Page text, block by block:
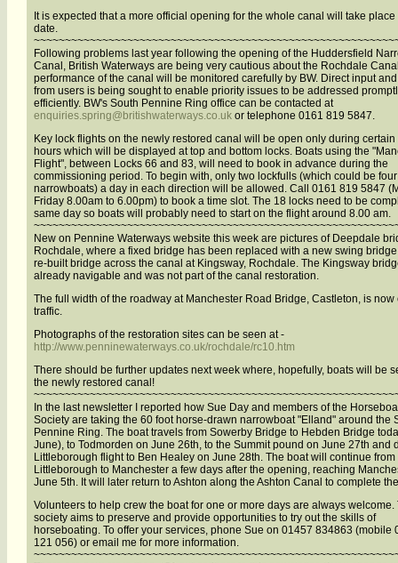
It is expected that a more official opening for the whole canal will take place
date.
Following problems last year following the opening of the Huddersfield
Canal, British Waterways are being very cautious about the Rochdale
performance of the canal will be monitored carefully by BW. Direct input
from users is being sought to enable priority issues to be addressed
efficiently. BW's South Pennine Ring office can be contacted at
enquiries.spring@britishwaterways.co.uk or telephone 0161 819 5847.
Key lock flights on the newly restored canal will be open only during
hours which will be displayed at top and bottom locks. Boats using the
Flight", between Locks 66 and 83, will need to book in advance during the
commissioning period. To begin with, only two lockfulls (which could be four
narrowboats) a day in each direction will be allowed. Call 0161 819 5847
Friday 8.00am to 6.00pm) to book a time slot. The 18 locks need to be
same day so boats will probably need to start on the flight around 8.00 am.
New on Pennine Waterways website this week are pictures of Deepdale
Rochdale, where a fixed bridge has been replaced with a new swing
re-built bridge across the canal at Kingsway, Rochdale. The Kingsway
already navigable and was not part of the canal restoration.
The full width of the roadway at Manchester Road Bridge, Castleton, is now
traffic.
Photographs of the restoration sites can be seen at -
http://www.penninewaterways.co.uk/rochdale/rc10.htm
There should be further updates next week where, hopefully, boats will be
the newly restored canal!
In the last newsletter I reported how Sue Day and members of the
Society are taking the 60 foot horse-drawn narrowboat "Elland" around the
Pennine Ring. The boat travels from Sowerby Bridge to Hebden Bridge
June), to Todmorden on June 26th, to the Summit pound on June 27th and
Littleborough flight to Ben Healey on June 28th. The boat will continue from
Littleborough to Manchester a few days after the opening, reaching
June 5th. It will later return to Ashton along the Ashton Canal to complete
Volunteers to help crew the boat for one or more days are always welcome.
society aims to preserve and provide opportunities to try out the skills of
horseboating. To offer your services, phone Sue on 01457 834863 (mobile
121 056) or email me for more information.